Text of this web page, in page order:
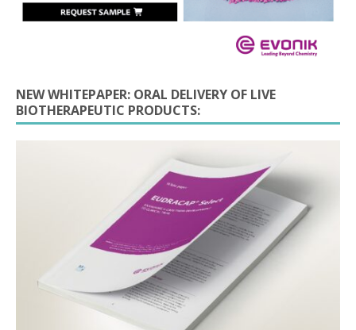
NEW WHITEPAPER: ORAL DELIVERY OF LIVE
BIOTHERAPEUTIC PRODUCTS: